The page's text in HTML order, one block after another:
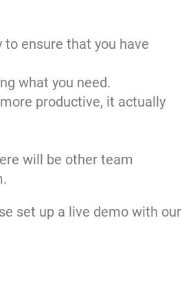
ensure that you have
what you need.
productive, it actually
will be other team
set up a live demo with our